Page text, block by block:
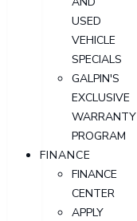
USED
VEHICLE
SPECIALS
GALPIN'S
EXCLUSIVE
WARRANTY
PROGRAM
FINANCE
FINANCE
CENTER
APPLY